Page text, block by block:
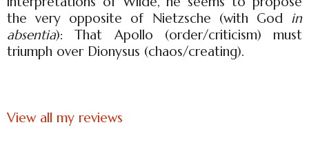
the very opposite of Nietzsche (with God in
absentia): That Apollo (order/criticism) must
triumph over Dionysus (chaos/creating).
View all my reviews